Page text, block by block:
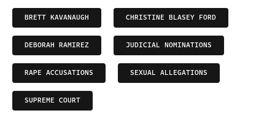
BRETT KAVANAUGH CHRISTINE BLASEY FORD
DEBORAH RAMIREZ JUDICIAL NOMINATIONS
RAPE ACCUSATIONS SEXUAL ALLEGATIONS
SUPREME COURT